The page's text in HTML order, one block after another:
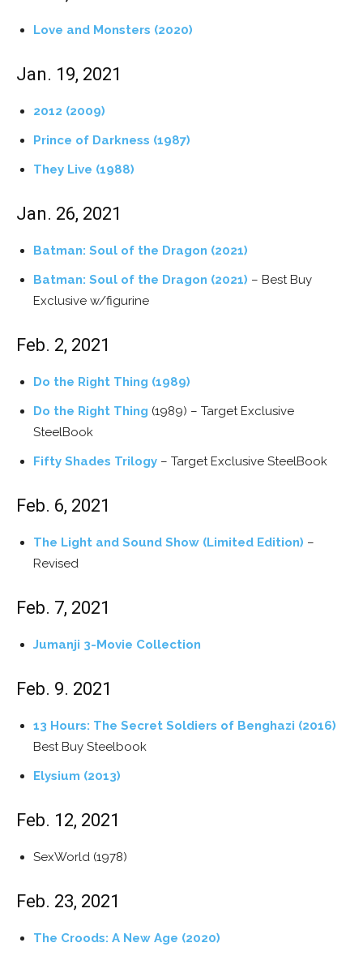
Love and Monsters (2020)
Jan. 19, 2021
2012 (2009)
Prince of Darkness (1987)
They Live (1988)
Jan. 26, 2021
Batman: Soul of the Dragon (2021)
Batman: Soul of the Dragon (2021) – Best Buy
Exclusive w/figurine
Feb. 2, 2021
Do the Right Thing (1989)
Do the Right Thing (1989) – Target Exclusive
SteelBook
Fifty Shades Trilogy – Target Exclusive SteelBook
Feb. 6, 2021
The Light and Sound Show (Limited Edition) –
Revised
Feb. 7, 2021
Jumanji 3-Movie Collection
Feb. 9. 2021
13 Hours: The Secret Soldiers of Benghazi (2016)
Best Buy Steelbook
Elysium (2013)
Feb. 12, 2021
SexWorld (1978)
Feb. 23, 2021
The Croods: A New Age (2020)